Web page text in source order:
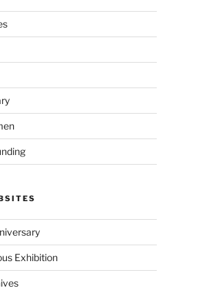
Exhibition